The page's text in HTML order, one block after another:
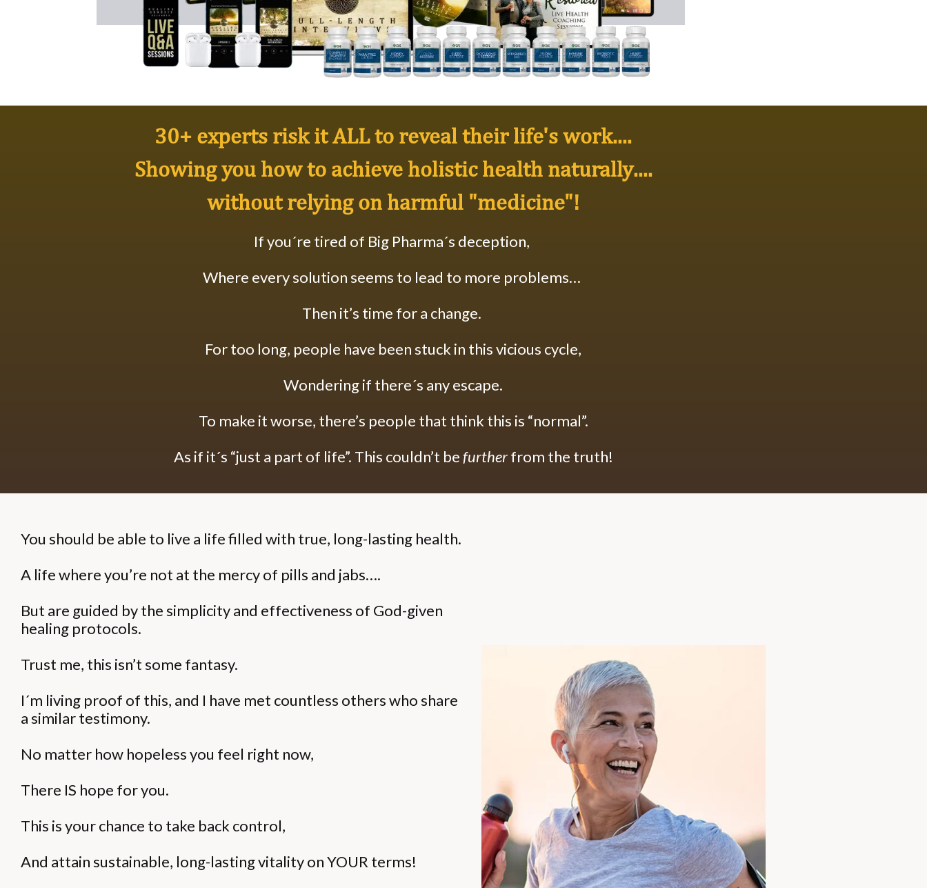
30+ experts risk it ALL to reveal their life's work....
Showing you how to achieve holistic health naturally....
without relying on harmful "medicine"!
If you´re tired of Big Pharma´s deception,
Where every solution seems to lead to more problems…
Then it’s time for a change.
For too long, people have been stuck in this vicious cycle,
Wondering if there´s any escape.
To make it worse, there’s people that think this is “normal”.
As if it´s “just a part of life”. This couldn’t befurtherfrom the truth!
You should be able to live a life filled with true, long-lasting health.
A life where you’re not at the mercy of pills and jabs….
But are guided by the simplicity and effectiveness of God-given
healing protocols.
Trust me, this isn’t some fantasy.
I´m living proof of this, and I have met countless others who share
a similar testimony.
No matter how hopeless you feel right now,
There IS hope for you.
This is your chance to take back control,
And attain sustainable, long-lasting vitality on YOUR terms!